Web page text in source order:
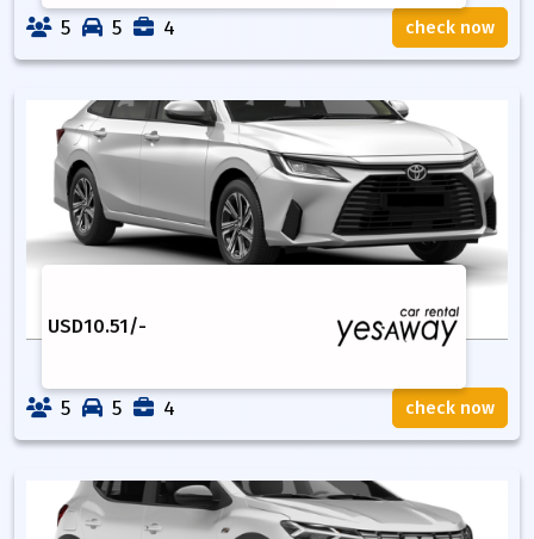
5 5 4 check now
USD10.51/-
5 5 4 check now